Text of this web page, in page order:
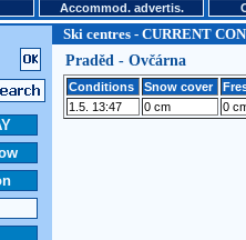
Accommod. advertis.
Ski centres - CURRENT
Praděd - Ovčárna
Conditions Snow cover
1.5. 13:47
0 cm 0